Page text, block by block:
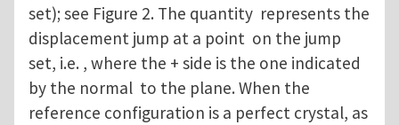
set); see Figure 2. The quantity represents the
displacement jump at a point on the jump
set, i.e. , where the + side is the one indicated
by the normal to the plane. When the
reference configuration is a perfect crystal, as